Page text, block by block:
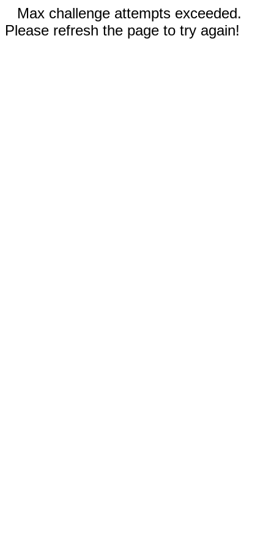
Max challenge attempts exceeded.
Please refresh the page to try again!